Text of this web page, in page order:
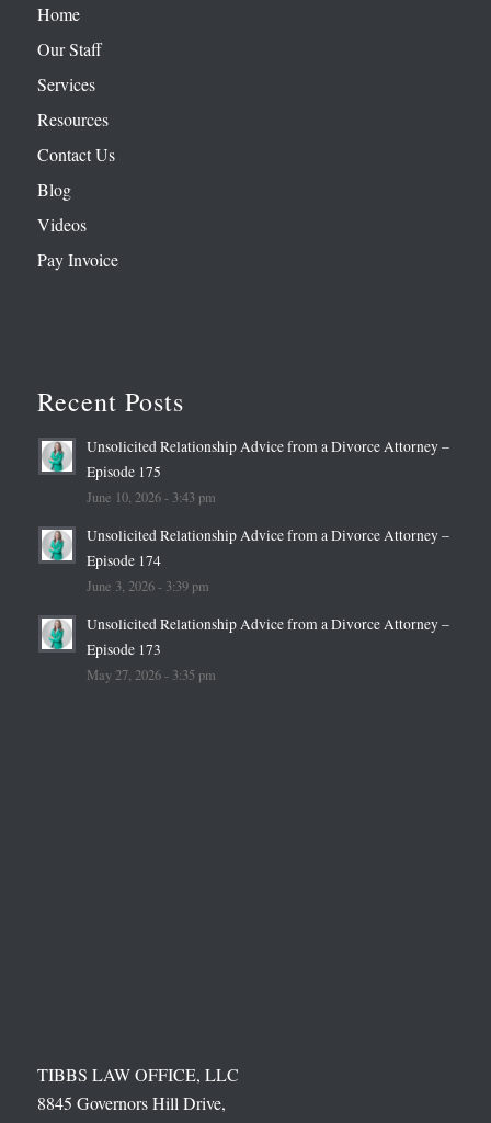
Home
Our Staff
Services
Resources
Contact Us
Blog
Videos
Pay Invoice
Recent Posts
Unsolicited Relationship Advice from a Divorce Attorney –
Episode 175
June 10, 2026 - 3:43 pm
Unsolicited Relationship Advice from a Divorce Attorney –
Episode 174
June 3, 2026 - 3:39 pm
Unsolicited Relationship Advice from a Divorce Attorney –
Episode 173
May 27, 2026 - 3:35 pm
TIBBS LAW OFFICE, LLC
8845 Governors Hill Drive,